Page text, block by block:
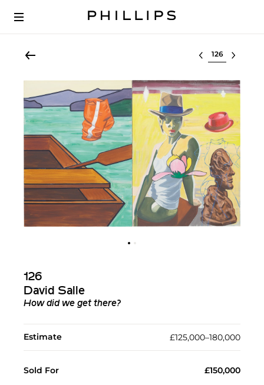
Select lot
126
David Salle
How did we get there?
Estimate £125,000–180,000
Sold For £150,000